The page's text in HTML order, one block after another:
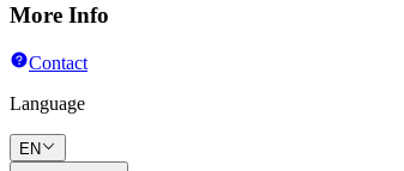
More Info
Contact
Language
EN